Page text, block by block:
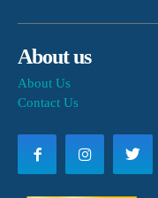
About us
About Us
Contact Us